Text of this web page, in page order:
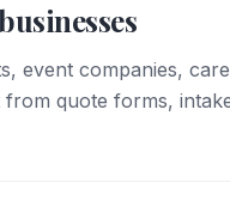
event companies,
quote forms,